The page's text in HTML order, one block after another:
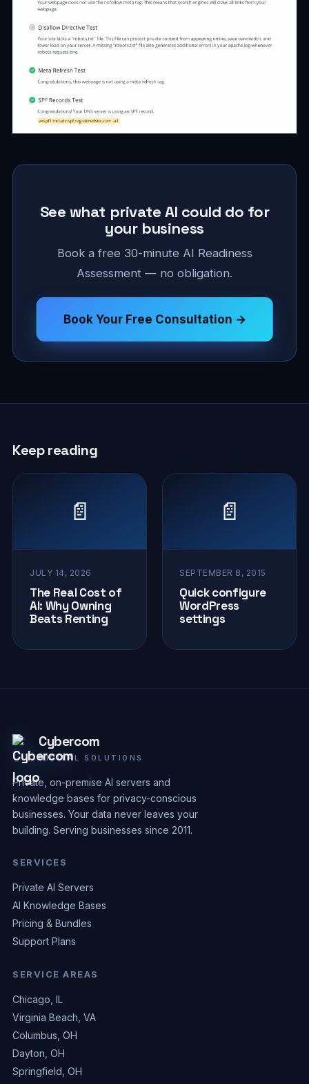
See what private AI could do for
your business
Book a free 30-minute AI Readiness
Assessment — no obligation.
Book Your Free Consultation →
Keep reading
📄
JULY 14, 2026
The Real Cost of
AI: Why Owning
Beats Renting
📄
SEPTEMBER 8, 2015
Quick configure
WordPress
settings
Cybercom
DIGITAL SOLUTIONS
Private, on-premise AI servers and
knowledge bases for privacy-conscious
businesses. Your data never leaves your
building. Serving businesses since 2011.
SERVICES
Private AI Servers
AI Knowledge Bases
Pricing & Bundles
Support Plans
SERVICE AREAS
Chicago, IL
Virginia Beach, VA
Columbus, OH
Dayton, OH
Springfield, OH